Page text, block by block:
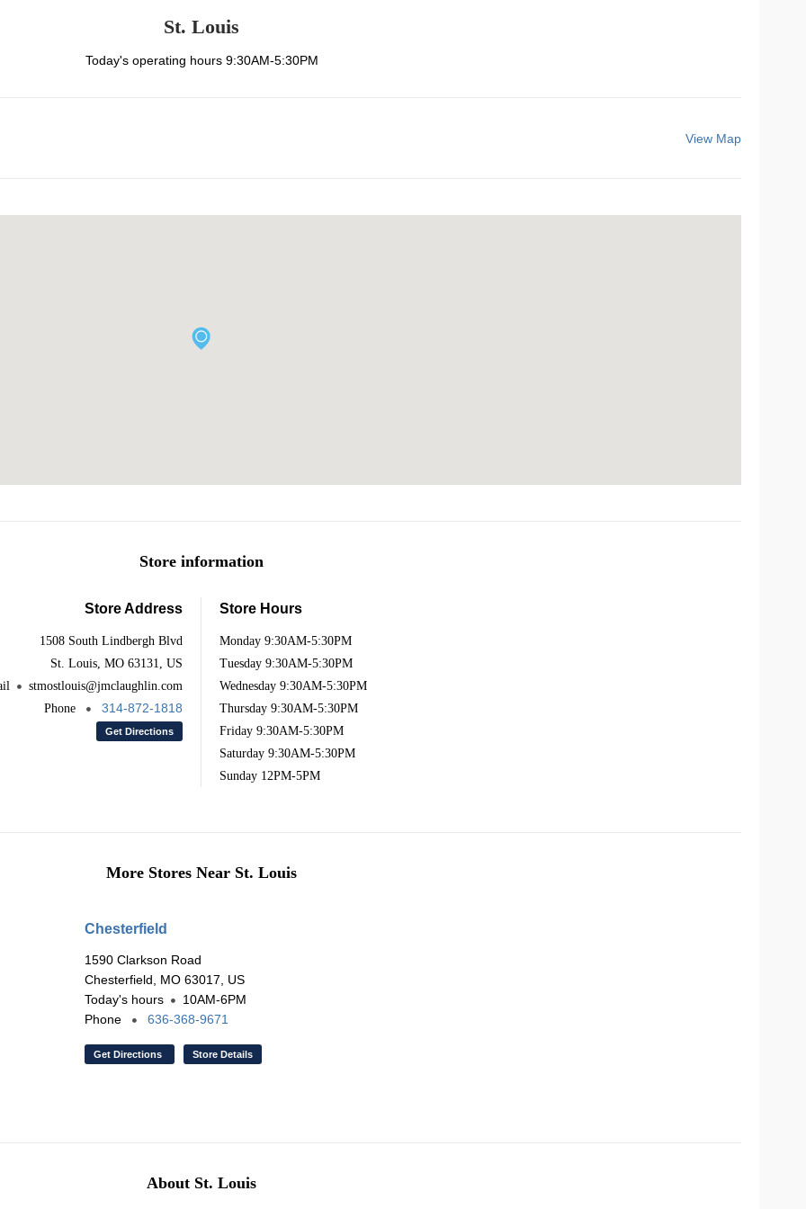
St. Louis
Today's operating hours 9:30AM-5:30PM
View Map
Store information
Store Address
1508 South Lindbergh Blvd
St. Louis, MO 63131, US
stmostlouis@jmclaughlin.com
Phone
314-872-1818
Get Directions
Store Hours
Monday 9:30AM-5:30PM
Tuesday 9:30AM-5:30PM
Wednesday 9:30AM-5:30PM
Thursday 9:30AM-5:30PM
Friday 9:30AM-5:30PM
Saturday 9:30AM-5:30PM
Sunday 12PM-5PM
More Stores Near St. Louis
Chesterfield
1590 Clarkson Road
Chesterfield, MO 63017, US
Today's hours
10AM-6PM
Phone
636-368-9671
Get Directions Store Details
About St. Louis